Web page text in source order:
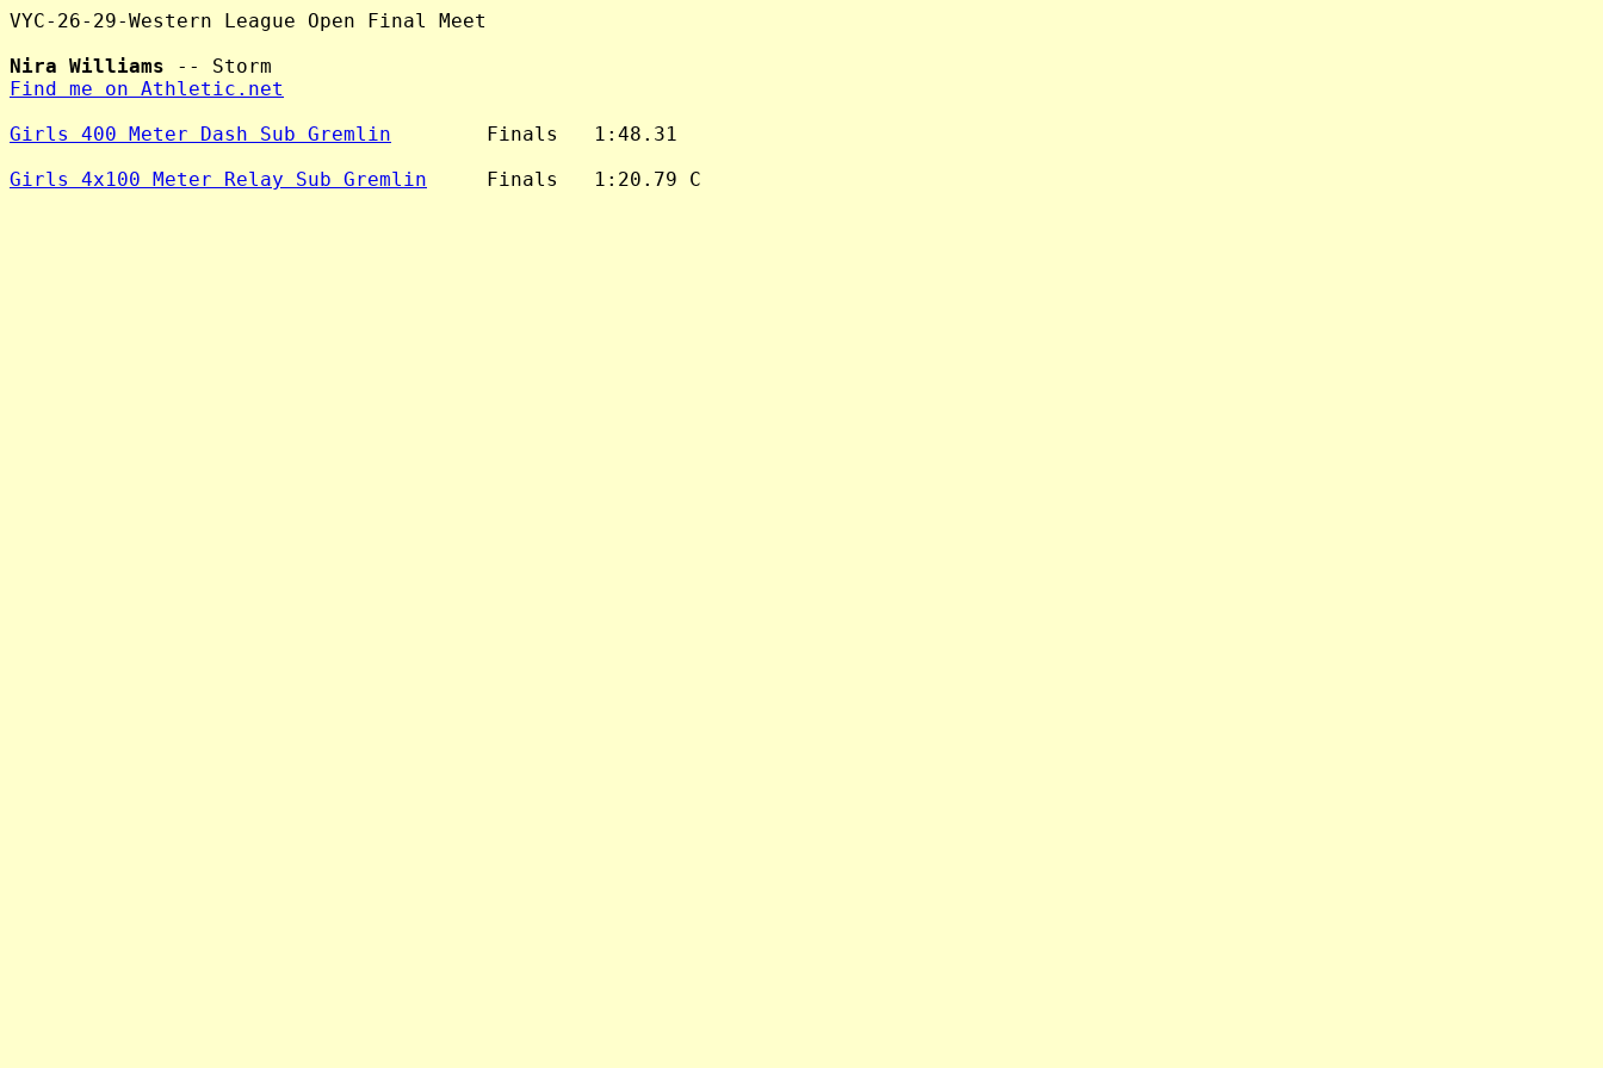
VYC-26-29-Western League Open Final Meet
Nira Williams
Find me on Athletic.net
Girls 400 Meter Dash Sub Gremlin
        Finals   1:48.31
Girls 4x100 Meter Relay Sub Gremlin
     Finals   1:20.79 C